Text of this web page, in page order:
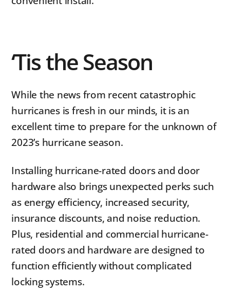
‘Tis the Season
While the news from recent catastrophic
hurricanes is fresh in our minds, it is an
excellent time to prepare for the unknown of
2023’s hurricane season.
Installing hurricane-rated doors and door
hardware also brings unexpected perks such
as energy efficiency, increased security,
insurance discounts, and noise reduction.
Plus, residential and commercial hurricane-
rated doors and hardware are designed to
function efficiently without complicated
locking systems.